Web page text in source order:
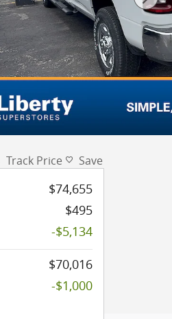
Track Price Save
$74,655
$495
-$5,134
$70,016
-$1,000